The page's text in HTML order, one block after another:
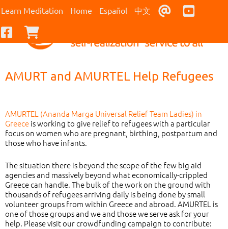
Learn Meditation Home Español 中文 Contact Us
Facebook
AMURT and AMURTEL Help Refugees
AMURTEL (Ananda Marga Universal Relief Team Ladies) in
Greeceis working to give relief to refugees with a particular
focus on women who are pregnant, birthing, postpartum and
those who have infants.
The situation there is beyond the scope of the few big aid
agencies and massively beyond what economically-crippled
Greece can handle. The bulk of the work on the ground with
thousands of refugees arriving daily is being done by small
volunteer groups from within Greece and abroad. AMURTEL is
one of those groups and we and those we serve ask for your
help. Please visit our crowdfunding campaign to contribute: